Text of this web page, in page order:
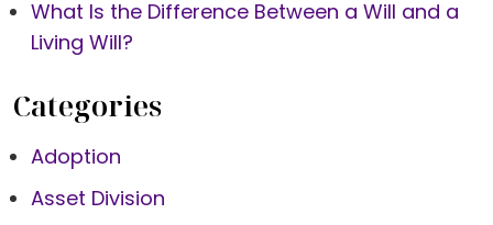
What Is the Difference Between a Will and a
Living Will?
Categories
Adoption
Asset Division